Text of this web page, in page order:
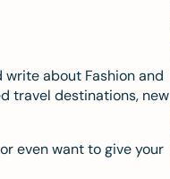
about Fashion and
travel destinations, new
even want to give your